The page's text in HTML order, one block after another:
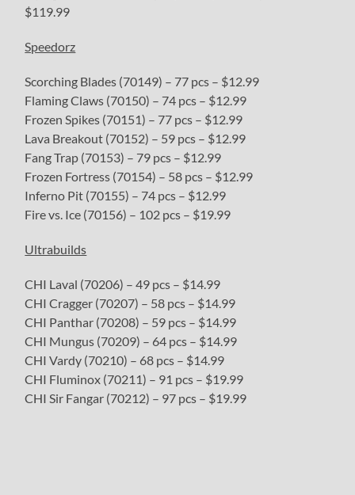
$119.99
Speedorz
Scorching Blades (70149) – 77 pcs – $12.99
Flaming Claws (70150) – 74 pcs – $12.99
Frozen Spikes (70151) – 77 pcs – $12.99
Lava Breakout (70152) – 59 pcs – $12.99
Fang Trap (70153) – 79 pcs – $12.99
Frozen Fortress (70154) – 58 pcs – $12.99
Inferno Pit (70155) – 74 pcs – $12.99
Fire vs. Ice (70156) – 102 pcs – $19.99
Ultrabuilds
CHI Laval (70206) – 49 pcs – $14.99
CHI Cragger (70207) – 58 pcs – $14.99
CHI Panthar (70208) – 59 pcs – $14.99
CHI Mungus (70209) – 64 pcs – $14.99
CHI Vardy (70210) – 68 pcs – $14.99
CHI Fluminox (70211) – 91 pcs – $19.99
CHI Sir Fangar (70212) – 97 pcs – $19.99